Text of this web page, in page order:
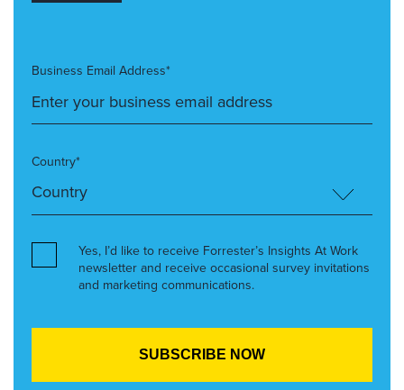
Business Email Address*
Country*
Yes, I’d like to receive Forrester’s Insights At Work
newsletter and receive occasional survey invitations
and marketing communications.